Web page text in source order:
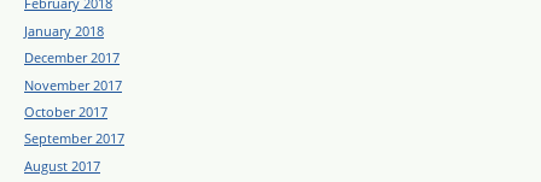
January 2018
December 2017
November 2017
October 2017
September 2017
August 2017